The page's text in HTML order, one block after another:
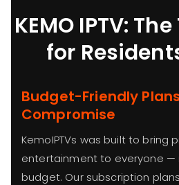
KEMO IPTV:
for
Budget-Friendly
Compromise
KemoIPTVs was built to bring
entertainment to everyone —
budget. Our subscription